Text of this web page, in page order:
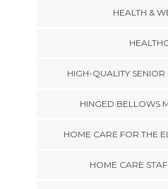
HEALTH &
HIGH-QUALITY
HINGED BELLOWS
HOME CARE FOR THE
HOME CARE